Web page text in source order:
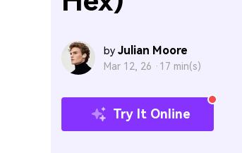
by Julian Moore
Mar 12, 26 · 17 min(s)
Try It Online